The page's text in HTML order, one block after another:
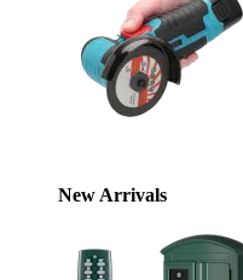
New Arrivals